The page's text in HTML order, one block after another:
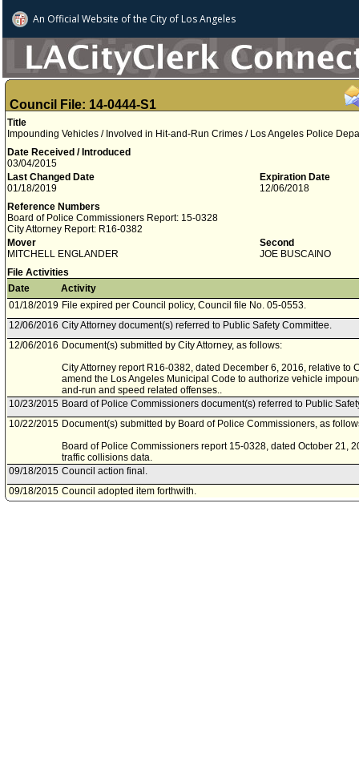
An Official Website ofthe City of Los Angeles
Council File: 14-0444-S1
Title
Impounding Vehicles / Involved in Hit-and-Run Crimes / Los Angeles Police
Date Received / Introduced
03/04/2015
Last Changed Date
01/18/2019
Expiration Date
12/06/2018
Reference Numbers
Board of Police Commissioners Report: 15-0328
City Attorney Report: R16-0382
Mover
MITCHELL ENGLANDER
Second
JOE BUSCAINO
File Activities
Date
Activity
01/18/2019 File expired per Council policy, Council file No. 05-0553.
12/06/2016 City Attorney document(s) referred to Public Safety Committee.
12/06/2016 Document(s) submitted by City Attorney, as follows:
City Attorney report R16-0382, dated December 6, 2016, relative to
amend the Los Angeles Municipal Code to authorize vehicle
and-run and speed related offenses..
10/23/2015 Board of Police Commissioners document(s) referred to Public
10/22/2015 Document(s) submitted by Board of Police Commissioners, as
Board of Police Commissioners report 15-0328, dated October 21,
traffic collisions data.
09/18/2015 Council action final.
09/18/2015 Council adopted item forthwith.